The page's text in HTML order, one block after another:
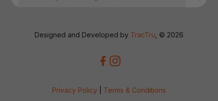
Designed and Developed by TracTru , © 2026
Privacy Policy Terms & Conditions